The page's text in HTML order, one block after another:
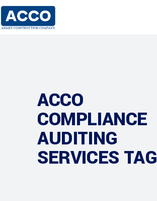
ACCO
COMPLIANCE
AUDITING
SERVICES TAG